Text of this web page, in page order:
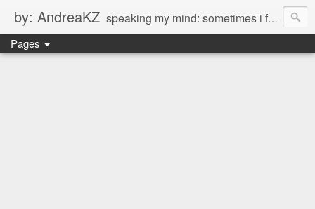
by: AndreaKZ speaking my mind: sometimes i feel like there are two personas inside me. so i get a glimpse of a few of the conversations inside my head and write it down here. the main characters? Me & Myself, of course. so if you're reading this...then you're eavesdropping on me. And what we're into right now? Is SHOPPING! ENJOY!!!
Pages